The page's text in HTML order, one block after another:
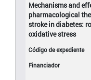
Mechanisms and
pharmacological
stroke in diabetes:
oxidative stress